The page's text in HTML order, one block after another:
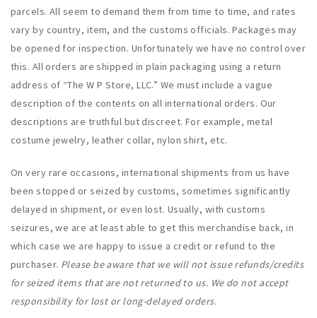
parcels. All seem to demand them from time to time, and rates
vary by country, item, and the customs officials. Packages may
be opened for inspection. Unfortunately we have no control over
this. All orders are shipped in plain packaging using a return
address of “The W P Store, LLC.” We must include a vague
description of the contents on all international orders. Our
descriptions are truthful but discreet. For example, metal
costume jewelry, leather collar, nylon shirt, etc.
On very rare occasions, international shipments from us have
been stopped or seized by customs, sometimes significantly
delayed in shipment, or even lost. Usually, with customs
seizures, we are at least able to get this merchandise back, in
which case we are happy to issue a credit or refund to the
purchaser. Please be aware that we will not issue refunds/credits
for seized items that are not returned to us. We do not accept
responsibility for lost or long-delayed orders.